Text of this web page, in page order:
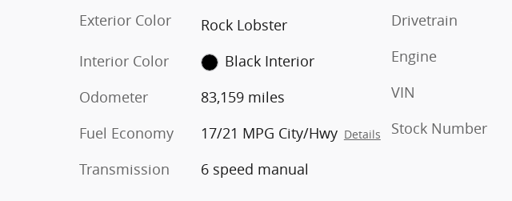
Exterior Color
Rock Lobster
Interior Color
Black Interior
Odometer
83,159 miles
Fuel Economy
17/21 MPG City/Hwy Details
Transmission 6 speed manual
Drivetrain
Engine
VIN
Stock Number